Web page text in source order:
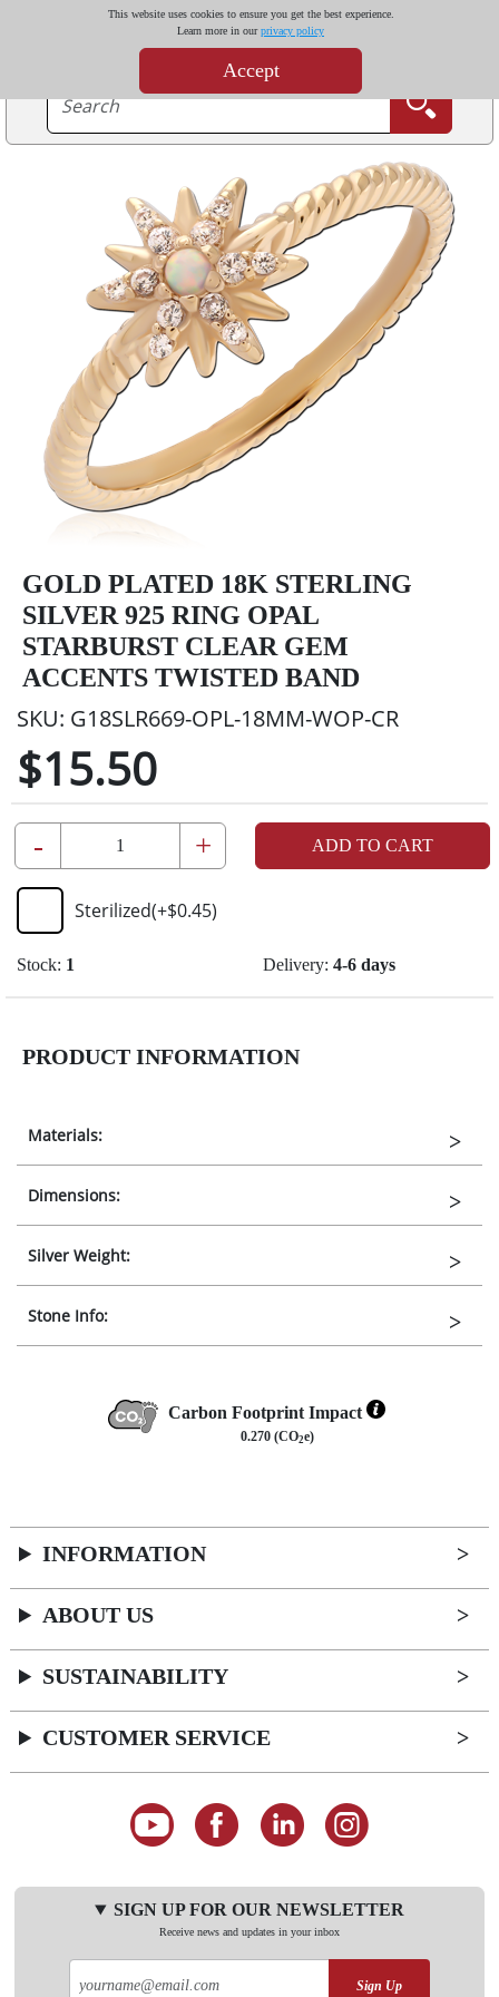
This website uses cookies to ensure you get the best experience.
Learn more in ourprivacy policy
Accept
GOLD PLATED 18K STERLING
SILVER 925 RING OPAL
STARBURST CLEAR GEM
ACCENTS TWISTED BAND
SKU: G18SLR669-OPL-18MM-WOP-CR
$15.50
- + ADD TO CART
Sterilized(+$0.45)
Stock: 1 Delivery: 4-6 days
PRODUCT INFORMATION
Materials:
Dimensions:
Silver Weight:
Stone Info:
Carbon Footprint Impact
0.270 (CO2e)
INFORMATION
ABOUT US
SUSTAINABILITY
CUSTOMER SERVICE
SIGN UP FOR OUR NEWSLETTER
Receive news and updates in your inbox
Sign Up